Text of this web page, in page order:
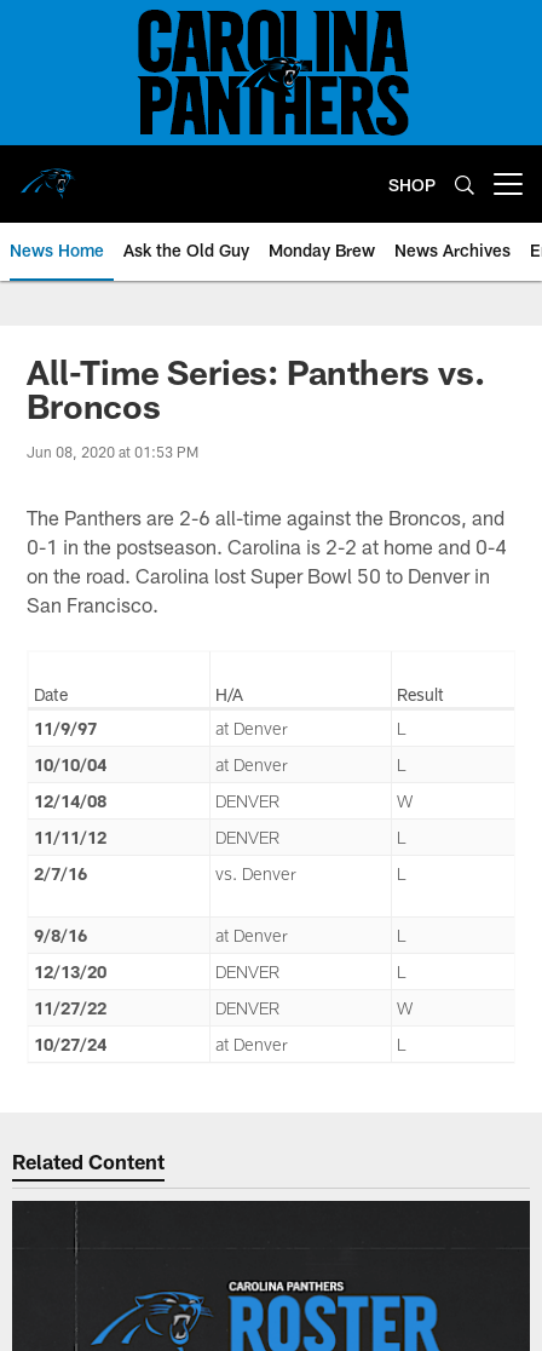
SHOP
News Home Ask the Old Guy Monday Brew News Archives
All-Time Series: Panthers vs.
Broncos
Jun 08, 2020 at 01:53 PM
The Panthers are 2-6 all-time against the Broncos, and
0-1 in the postseason. Carolina is 2-2 at home and 0-4
on the road. Carolina lost Super Bowl 50 to Denver in
San Francisco.
Date H/A
Result
11/9/97
at Denver
L
10/10/04
at Denver
L
12/14/08
DENVER
W
11/11/12
DENVER
L
2/7/16
vs. Denver L
9/8/16 at Denver
L
12/13/20
DENVER
L
11/27/22
DENVER
W
10/27/24
at Denver L
Related Content